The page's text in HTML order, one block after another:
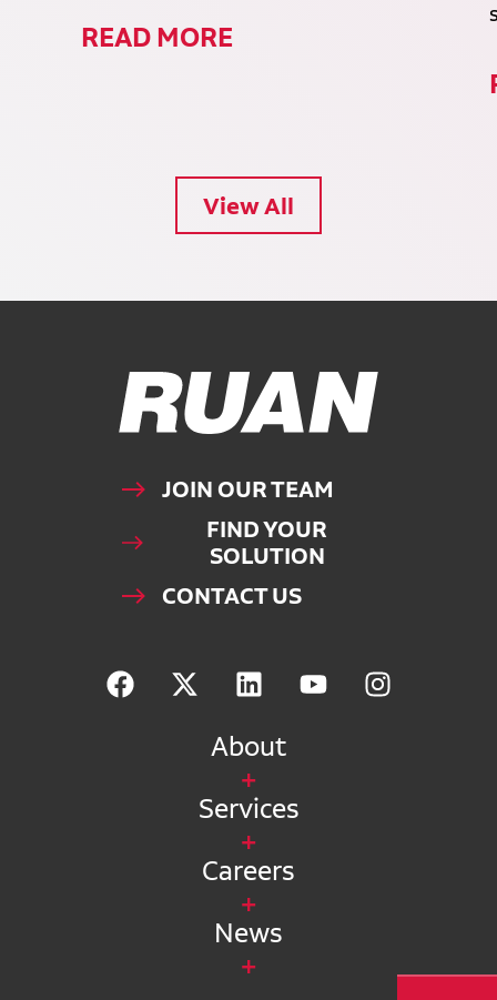
READ MORE
View All
Ruan Logo, Link to homepage
JOIN OUR TEAM
FIND YOUR
SOLUTION
CONTACT US
About
Services
Careers
News